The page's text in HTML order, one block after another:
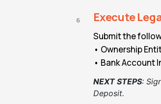
6 Execute
Submit the
• Ownership
• Bank Account
NEXT STEPS:
Deposit.